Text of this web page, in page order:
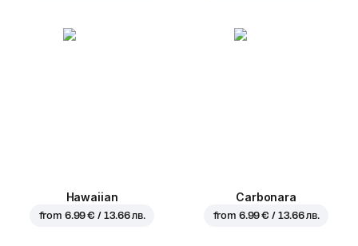
Hawaiian
from 6.99 € / 13.66 лв.
Carbonara
from 6.99 € / 13.66 лв.